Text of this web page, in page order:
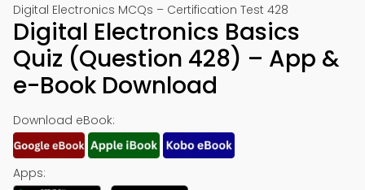
Digital Electronics MCQs – Certification Test 428
Digital Electronics Basics
Quiz (Question 428) – App &
e-Book Download
Download eBook:
Apps: